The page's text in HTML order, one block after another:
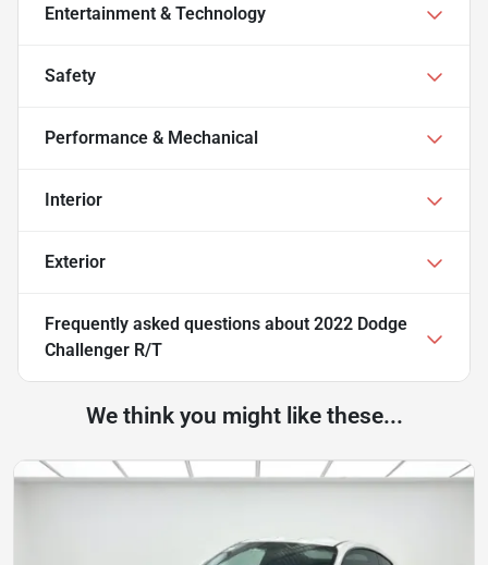
Entertainment & Technology
Safety
Performance & Mechanical
Interior
Exterior
Frequently asked questions about 2022 Dodge
Challenger R/T
We think you might like these...